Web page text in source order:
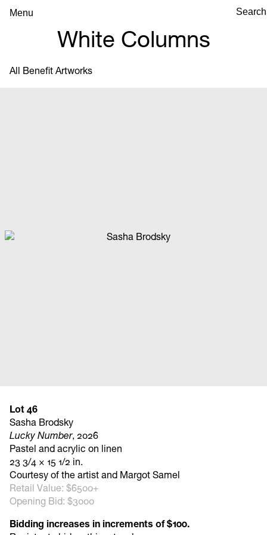
White Columns
Menu
All Benefit Artworks
Lot 46
Sasha Brodsky
Lucky Number, 2026
Pastel and acrylic on linen
23 3/4 × 15 1/2 in.
Courtesy of the artist and Margot Samel
Retail Value: $6500+
Opening Bid: $3000
Bidding increases in increments of $100.